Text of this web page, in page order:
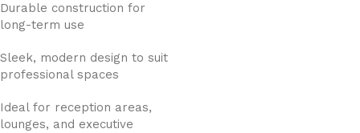
Durable construction for
long-term use
Sleek, modern design to suit
professional spaces
Ideal for reception areas,
lounges, and executive